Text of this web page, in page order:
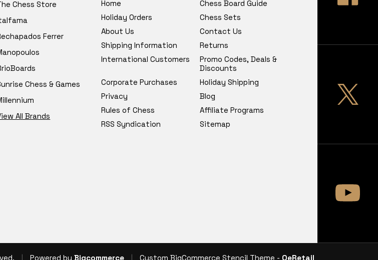
Chess Store
Ferrer
Chess & Games
All Brands
Home
Chess Board Guide
Holiday Orders
Chess Sets
About Us
Contact Us
Shipping Information
Returns
International Customers
Promo Codes, Deals &
Discounts
Corporate Purchases
Holiday Shipping
Privacy
Blog
Rules of Chess
Affiliate Programs
RSS Syndication
Sitemap
| Powered by Bigcommerce | Custom BigCommerce Stencil Theme - QeRetail